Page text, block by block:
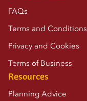
FAQs
Terms and Conditions
Privacy and Cookies
Terms of Business
Resources
Planning Advice